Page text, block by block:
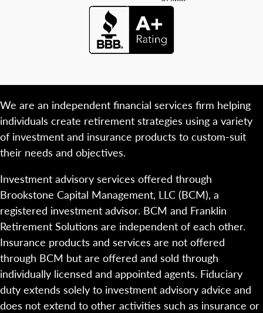
We are an independent financial services firm helping
individuals create retirement strategies using a variety
of investment and insurance products to custom-suit
their needs and objectives.
Investment advisory services offered through
Brookstone Capital Management, LLC (BCM), a
registered investment advisor. BCM and Franklin
Retirement Solutions are independent of each other.
Insurance products and services are not offered
through BCM but are offered and sold through
individually licensed and appointed agents. Fiduciary
duty extends solely to investment advisory advice and
does not extend to other activities such as insurance or